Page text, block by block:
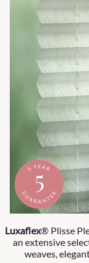
Luxaflex® Plisse
an extensive
weaves,